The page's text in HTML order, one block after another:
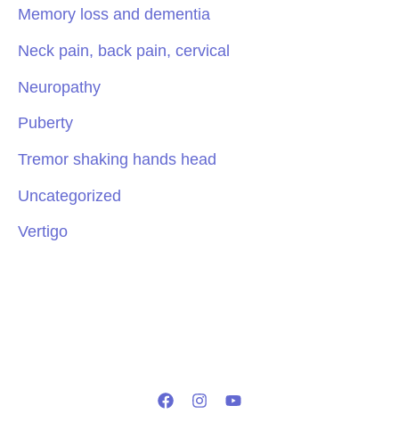
Memory loss and dementia
Neck pain, back pain, cervical
Neuropathy
Puberty
Tremor shaking hands head
Uncategorized
Vertigo